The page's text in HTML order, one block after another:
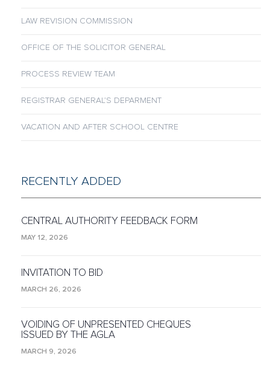
LAW REVISION COMMISSION
OFFICE OF THE SOLICITOR GENERAL
PROCESS REVIEW TEAM
REGISTRAR GENERAL’S DEPARMENT
VACATION AND AFTER SCHOOL CENTRE
RECENTLY ADDED
CENTRAL AUTHORITY FEEDBACK FORM
MAY 12, 2026
INVITATION TO BID
MARCH 26, 2026
VOIDING OF UNPRESENTED CHEQUES
ISSUED BY THE AGLA
MARCH 9, 2026